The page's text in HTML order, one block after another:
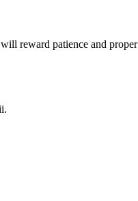
reward patience and proper